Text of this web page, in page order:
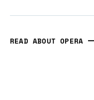
READ ABOUT OPERA